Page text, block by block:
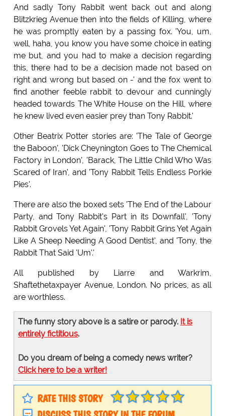
And sadly Tony Rabbit went back out and along
Blitzkrieg Avenue then into the fields of Killing, where
he was promptly eaten by a passing fox. 'You, um,
well, haha, you know you have some choice in eating
me but, and you had to make a decision regarding
this, there had to be a decision made not based on
right and wrong but based on -' and the fox went to
find another feeble rabbit to devour and cunningly
headed towards The White House on the Hill, where
he knew lived even easier prey than Tony Rabbit.'
Other Beatrix Potter stories are: 'The Tale of George
the Baboon', 'Dick Cheynington Goes to The Chemical
Factory in London', 'Barack, The Little Child Who Was
Scared of Iran', and 'Tony Rabbit Tells Endless Porkie
Pies'.
There are also the boxed sets 'The End of the Labour
Party, and Tony Rabbit's Part in its Downfall', 'Tony
Rabbit Grovels Yet Again', 'Tony Rabbit Grins Yet Again
Like A Sheep Needing A Good Dentist', and 'Tony, the
Rabbit That Said 'Um'.'
All published by Liarre and Warkrim,
Shaftethetaxpayer Avenue, London. No prices, as all
are worthless.
The funny story above is a satire or parody. It is
entirely fictitious.
Do you dream of being a comedy news writer?
Click here to be a writer!
RATE THIS STORY